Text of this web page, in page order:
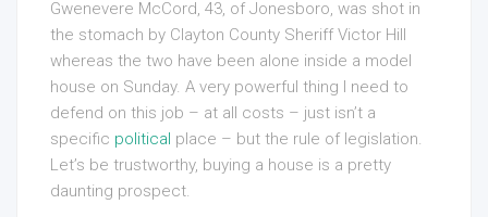
Gwenevere McCord, 43, of Jonesboro, was shot in
the stomach by Clayton County Sheriff Victor Hill
whereas the two have been alone inside a model
house on Sunday. A very powerful thing I need to
defend on this job – at all costs – just isn’t a
specific political place – but the rule of legislation.
Let’s be trustworthy, buying a house is a pretty
daunting prospect.